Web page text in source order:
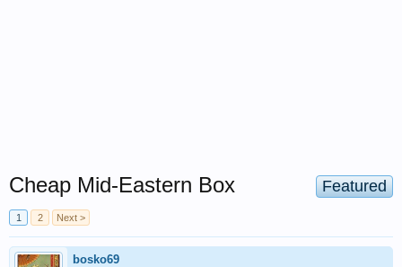
Featured
Cheap Mid-Eastern Box
1 2 Next >
bosko69